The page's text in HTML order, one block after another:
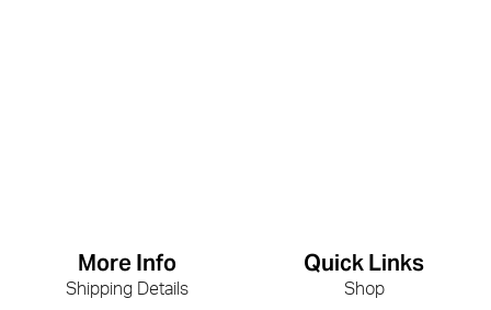
Quick Links
Shop
More Info
Shipping Details